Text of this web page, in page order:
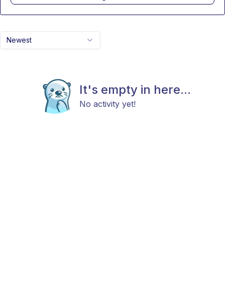
Newest
It's empty in here...
No activity yet!